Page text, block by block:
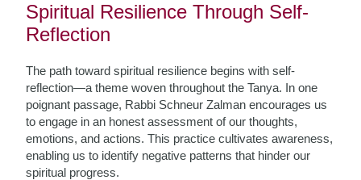
Spiritual Resilience Through Self-
Reflection
The path toward spiritual resilience begins with self-
reflection—a theme woven throughout the Tanya. In one
poignant passage, Rabbi Schneur Zalman encourages us
to engage in an honest assessment of our thoughts,
emotions, and actions. This practice cultivates awareness,
enabling us to identify negative patterns that hinder our
spiritual progress.